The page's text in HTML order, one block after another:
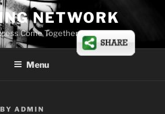
NETWORK
Come Together
Menu
BY ADMIN